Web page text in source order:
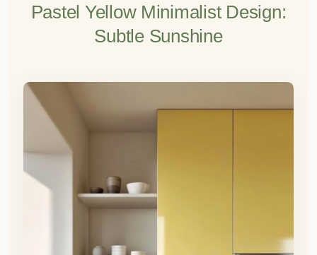
Pastel Yellow Minimalist Design:
Subtle Sunshine